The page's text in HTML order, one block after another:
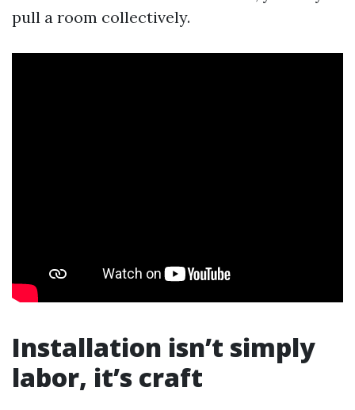
pull a room collectively.
Installation isn’t simply
labor, it’s craft